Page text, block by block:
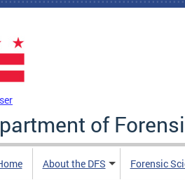
of
About the DFS Forensic